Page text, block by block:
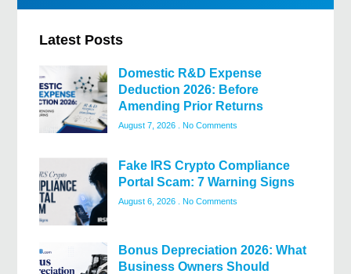
Latest Posts
Domestic R&D Expense
Deduction 2026: Before
Amending Prior Returns
August 7, 2026 No Comments
Fake IRS Crypto Compliance
Portal Scam: 7 Warning Signs
August 6, 2026 No Comments
Bonus Depreciation 2026: What
Business Owners Should